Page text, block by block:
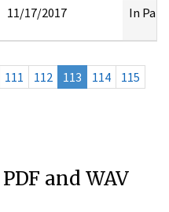
11/17/2017 In Part
111 112 113 114
115
and WAV